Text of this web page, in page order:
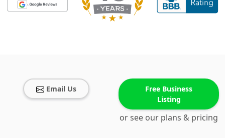
Email Us
Free Business
Listing
or see our plans & pricing